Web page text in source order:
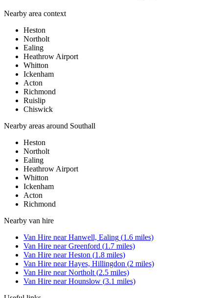
Nearby area context
Heston
Northolt
Ealing
Heathrow Airport
Whitton
Ickenham
Acton
Richmond
Ruislip
Chiswick
Nearby areas around Southall
Heston
Northolt
Ealing
Heathrow Airport
Whitton
Ickenham
Acton
Richmond
Nearby van hire
Van Hire nearHanwell, Ealing (1.6 miles)
Van Hire nearGreenford (1.7 miles)
Van Hire nearHeston (1.8 miles)
Van Hire nearHayes, Hillingdon (2 miles)
Van Hire nearNortholt (2.5 miles)
Van Hire nearHounslow (3.1 miles)